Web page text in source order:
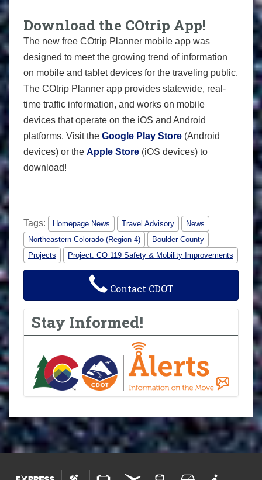
Download the COtrip App!
The new free COtrip Planner mobile app was
designed to meet the growing trend of information
on mobile and tablet devices for the traveling public.
The COtrip Planner app provides statewide, real-
time traffic information, and works on mobile
devices that operate on the iOS and Android
platforms. Visit the Google Play Store (Android
devices) or the Apple Store (iOS devices) to
download!
Tags: Homepage News Travel Advisory
News
Northeastern Colorado (Region 4)
Boulder County
Projects
Project: CO 119 Safety & Mobility Improvements
Contact CDOT
Stay Informed!